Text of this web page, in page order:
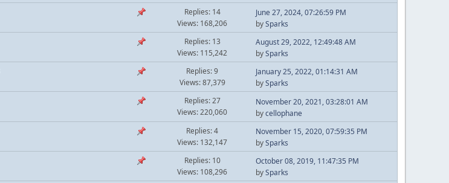
Replies: 14
Views: 168,206
June 27, 2024, 07:26:59 PM
bySparks
Replies: 13
Views: 115,242
August 29, 2022, 12:49:48 AM
bySparks
Replies: 9
Views: 87,379
January 25, 2022, 01:14:31 AM
bySparks
Replies: 27
Views: 220,060
November 20, 2021, 03:28:01 AM
bycellophane
Replies: 4
Views: 132,147
November 15, 2020, 07:59:35 PM
bySparks
Replies: 10
Views: 108,296
October 08, 2019, 11:47:35 PM
bySparks